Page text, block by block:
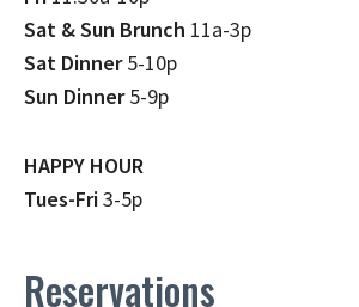
Sat & Sun Brunch 11a-3p
Sat Dinner5-10p
Sun Dinner5-9p
HAPPY HOUR
Tues-Fri3-5p
Reservations